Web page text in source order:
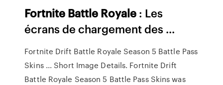
Fortnite Battle Royale : Les
écrans de chargement des ...
Fortnite Drift Battle Royale Season 5 Battle Pass
Skins ... Short Image Details. Fortnite Drift
Battle Royale Season 5 Battle Pass Skins was